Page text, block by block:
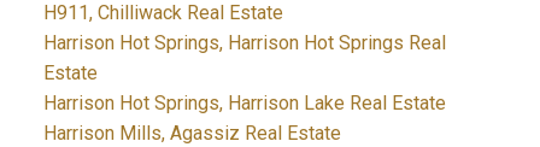
H911, Chilliwack Real Estate
Harrison Hot Springs, Harrison Hot Springs Real
Estate
Harrison Hot Springs, Harrison Lake Real Estate
Harrison Mills, Agassiz Real Estate